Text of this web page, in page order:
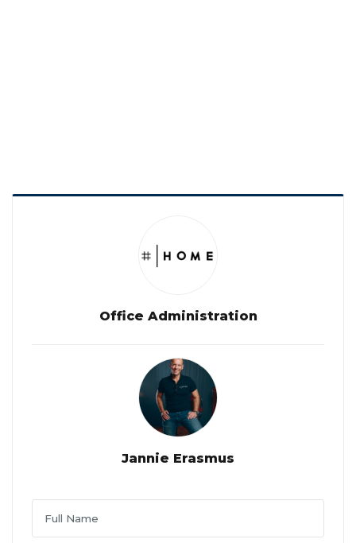
Office Administration
Jannie Erasmus